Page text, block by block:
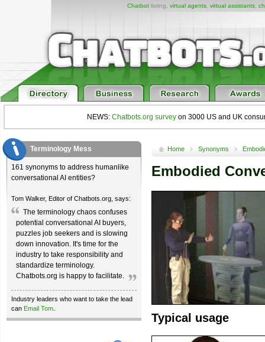
Chatbotlisting, virtual agents, virtual assistants,
NEWS: Chatbots.org survey on 3000 US and UK
Home Synonyms
Embodied
Typical usage
Terminology Mess
161 synonyms to address humanlike
conversational AI entities?
Tom Walker, Editor of Chatbots.org, says:
The terminology chaos confuses
potential conversational AI buyers,
puzzles job seekers and is slowing
down innovation. It's time for the
industry to take responsibility and
standardize terminology.
Chatbots.org is happy to facilitate.
Industry leaders who want to take the lead
can Email Tom